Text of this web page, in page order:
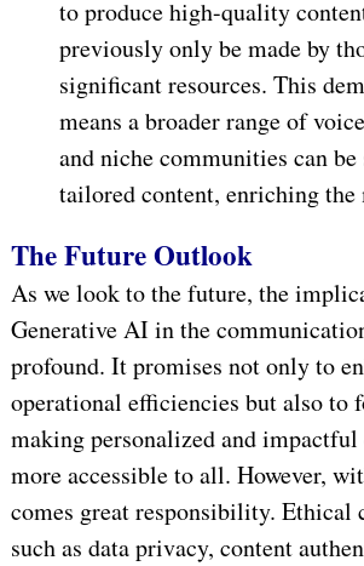
to produce high-quality
previously only be made by
significant resources. This
means a broader range of
and niche communities can
tailored content, enriching the
The Future Outlook
As we look to the future, the
Generative AI in the
profound. It promises not only to
operational efficiencies but also to
making personalized and
more accessible to all. However,
comes great responsibility. Ethical
such as data privacy, content